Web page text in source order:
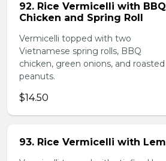
92. Rice Vermicelli with BBQ
Chicken and Spring Roll
Vermicelli topped with two
Vietnamese spring rolls, BBQ
chicken, green onions, and roasted
peanuts.
$14.50
93. Rice Vermicelli with